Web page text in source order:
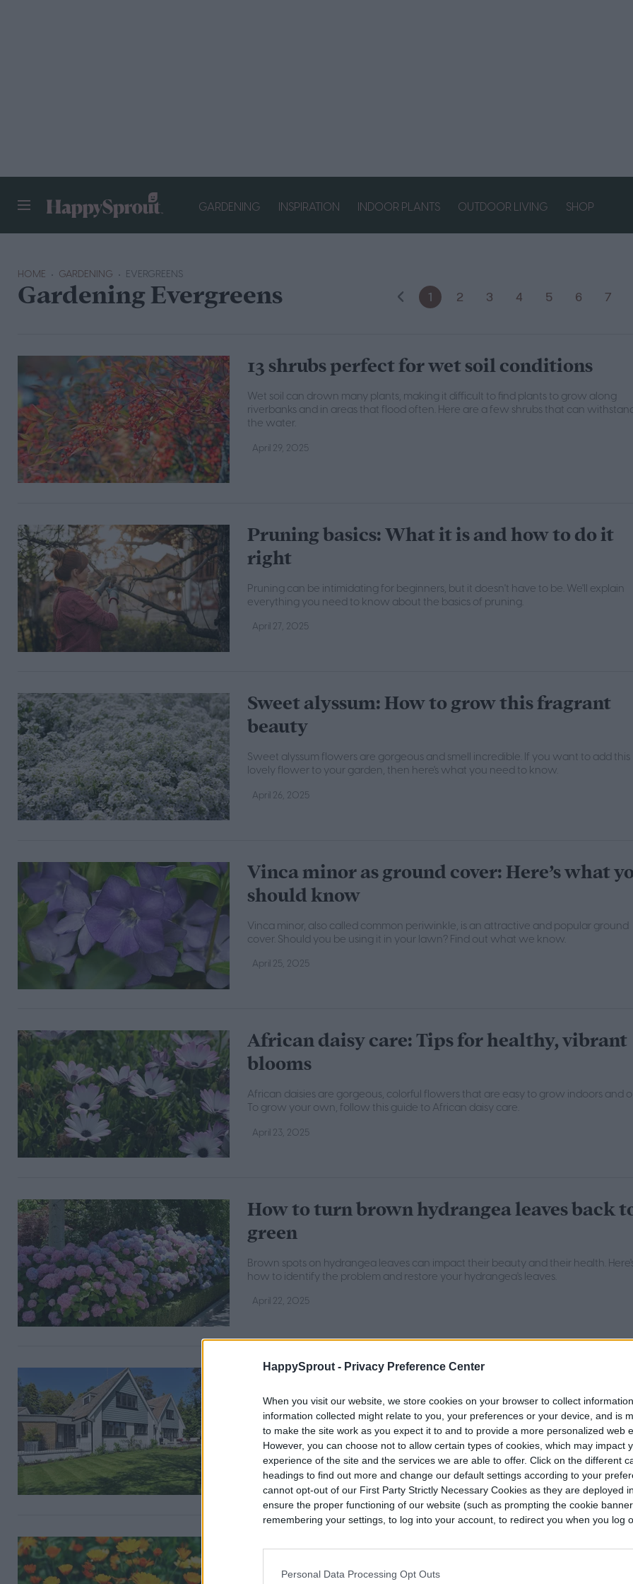
HappySprout - Privacy Preference Center
When you visit our website, we store cookies on your browser to collect
information collected might relate to you, your preferences or your device, and is
to make the site work as you expect it to and to provide a more personalized web
However, you can choose not to allow certain types of cookies, which may impact
experience of the site and the services we are able to offer. Click on the different
headings to find out more and change our default settings according to your
cannot opt-out of our First Party Strictly Necessary Cookies as they are deployed
ensure the proper functioning of our website (such as prompting the cookie
remembering your settings, to log into your account, to redirect you when you log
Personal Data Processing Opt Outs
GARDENING INSPIRATION INDOOR PLANTS OUTDOOR LIVING SHOP
HOME GARDENING EVERGREENS
Gardening Evergreens 1 2 3 4 5 6 7
13 shrubs perfect for wet soil conditions
Wet soil can drown many plants, making it difficult to find plants to grow along
riverbanks and in areas that flood often. Here are a few shrubs that can
the water.
April 29, 2025
Pruning basics: What it is and how to do it
right
Pruning can be intimidating for beginners, but it doesn't have to be. We'll explain
everything you need to know about the basics of pruning.
April 27, 2025
Sweet alyssum: How to grow this fragrant
beauty
Sweet alyssum flowers are gorgeous and smell incredible. If you want to add this
lovely flower to your garden, then here's what you need to know.
April 26, 2025
Vinca minor as ground cover: Here’s what
should know
Vinca minor, also called common periwinkle, is an attractive and popular ground
cover. Should you be using it in your lawn? Find out what we know.
April 25, 2025
African daisy care: Tips for healthy, vibrant
blooms
African daisies are gorgeous, colorful flowers that are easy to grow indoors and
To grow your own, follow this guide to African daisy care.
April 23, 2025
How to turn brown hydrangea leaves back
green
Brown spots on hydrangea leaves can impact their beauty and their health.
how to identify the problem and restore your hydrangea's leaves.
April 22, 2025
The best time to plug aerate your lawn for
optimal results
Plug aeration is a useful method of keeping your lawn fresh and green. Here's
everything you need to know about when to plug aerate your lawn.
April 21, 2025
Calendula flower care 101: A guide for
beginners